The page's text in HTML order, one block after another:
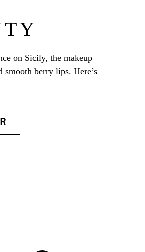
on Sicily, the makeup
berry lips. Here’s